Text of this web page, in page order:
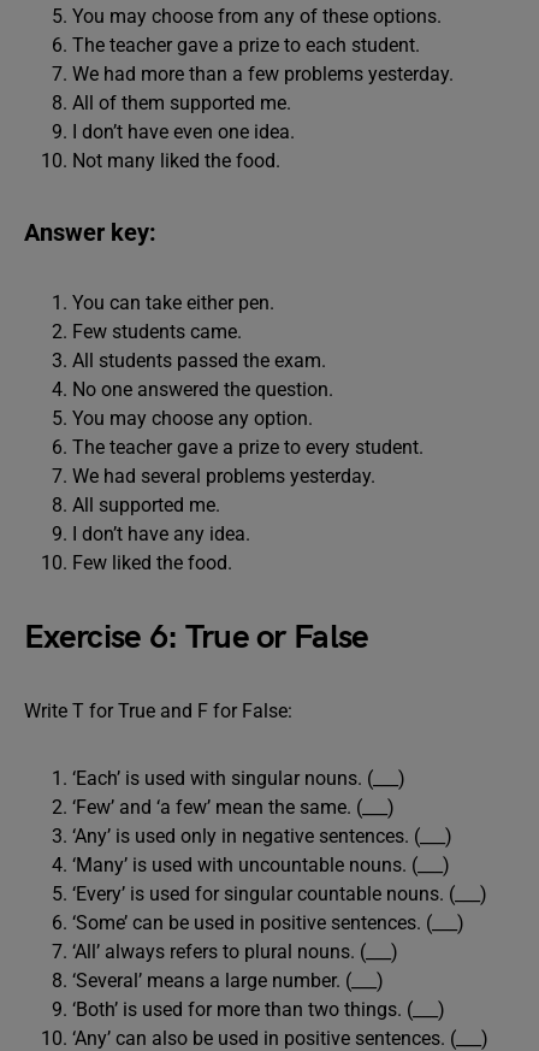
You may choose from any of these options.
The teacher gave a prize to each student.
We had more than a few problems yesterday.
All of them supported me.
I don’t have even one idea.
Not many liked the food.
Answer key:
You can take either pen.
Few students came.
All students passed the exam.
No one answered the question.
You may choose any option.
The teacher gave a prize to every student.
We had several problems yesterday.
All supported me.
I don’t have any idea.
Few liked the food.
Exercise 6: True or False
Write T for True and F for False:
‘Each’ is used with singular nouns. (___)
‘Few’ and ‘a few’ mean the same. (___)
‘Any’ is used only in negative sentences. (___)
‘Many’ is used with uncountable nouns. (___)
‘Every’ is used for singular countable nouns. (___)
‘Some’ can be used in positive sentences. (___)
‘All’ always refers to plural nouns. (___)
‘Several’ means a large number. (___)
‘Both’ is used for more than two things. (___)
‘Any’ can also be used in positive sentences. (___)